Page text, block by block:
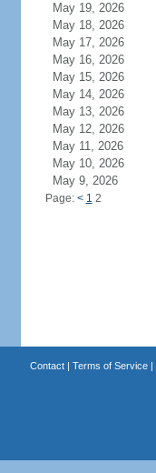
May 19, 2026
May 18, 2026
May 17, 2026
May 16, 2026
May 15, 2026
May 14, 2026
May 13, 2026
May 12, 2026
May 11, 2026
May 10, 2026
May 9, 2026
Page: < 1 2
Contact| Terms of Service|